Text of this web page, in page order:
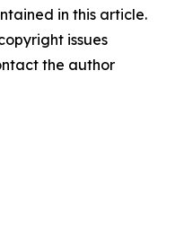
in this article.
issues
the author